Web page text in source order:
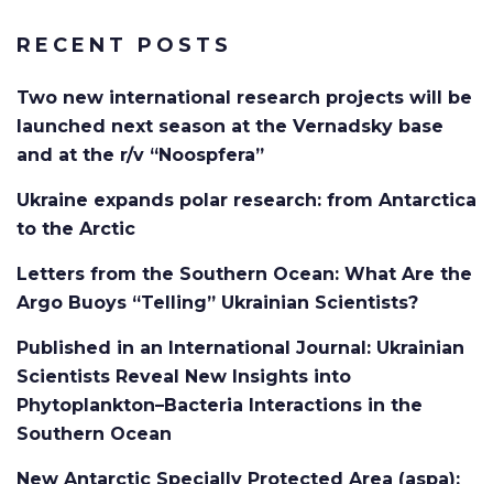
RECENT POSTS
Two new international research projects will be
launched next season at the Vernadsky base
and at the r/v “Noospfera”
Ukraine expands polar research: from Antarctica
to the Arctic
Letters from the Southern Ocean: What Are the
Argo Buoys “Telling” Ukrainian Scientists?
Published in an International Journal: Ukrainian
Scientists Reveal New Insights into
Phytoplankton–Bacteria Interactions in the
Southern Ocean
New Antarctic Specially Protected Area (aspa):